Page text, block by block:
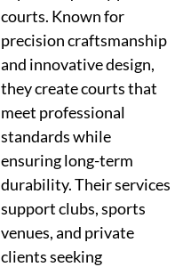
courts. Known for
precision craftsmanship
and innovative design,
they create courts that
meet professional
standards while
ensuring long-term
durability. Their services
support clubs, sports
venues, and private
clients seeking